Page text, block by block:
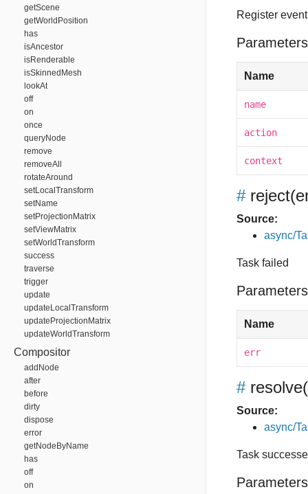
getScene
getWorldPosition
has
isAncestor
isRenderable
isSkinnedMesh
lookAt
off
on
once
queryNode
remove
removeAll
rotateAround
setLocalTransform
setName
setProjectionMatrix
setViewMatrix
setWorldTransform
success
traverse
trigger
update
updateLocalTransform
updateProjectionMatrix
updateWorldTransform
Compositor
addNode
after
before
dirty
dispose
error
getNodeByName
has
off
on
Register
Name
name
action
context
# reject
Source:
async/
Task failed
Name
err
# resolve
Source:
async/
Task